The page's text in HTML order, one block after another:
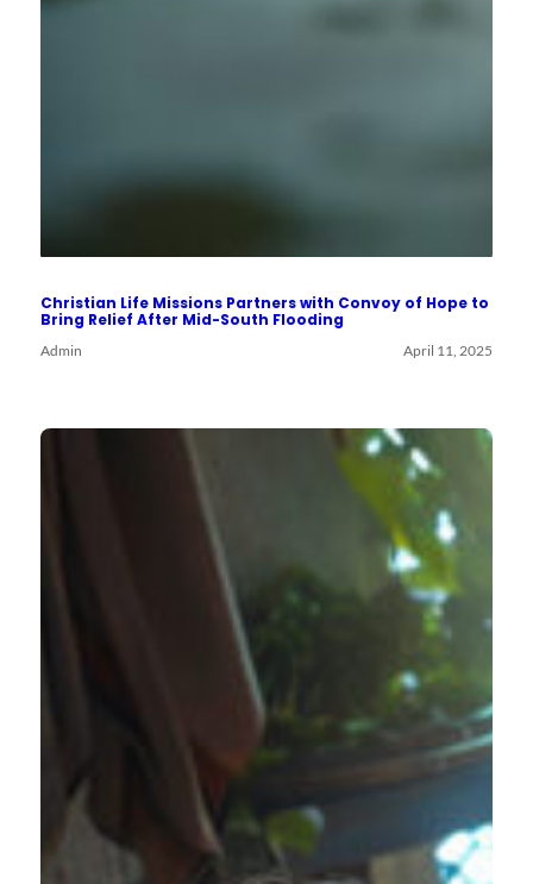
Christian Life Missions Partners with Convoy of Hope to
Bring Relief After Mid-South Flooding
Admin April 11, 2025